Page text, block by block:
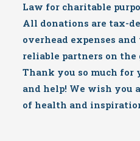
Law for charitable
All donations are tax-
overhead expenses
reliable partners on
Thank you so much
and help! We wish you
of health and